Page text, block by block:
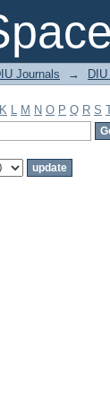
Journals →
K L M N O P Q R S